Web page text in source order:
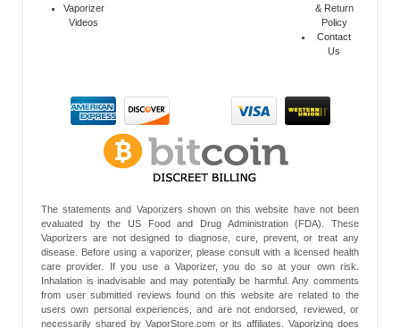
Vaporizer
Videos
& Return
Policy
Contact
Us
The statements and Vaporizers shown on this website have not been
evaluated by the US Food and Drug Administration (FDA). These
Vaporizers are not designed to diagnose, cure, prevent, or treat any
disease. Before using a vaporizer, please consult with a licensed health
care provider. If you use a Vaporizer, you do so at your own risk.
Inhalation is inadvisable and may potentially be harmful. Any comments
from user submitted reviews found on this website are related to the
users own personal experiences, and are not endorsed, reviewed, or
necessarily shared by VaporStore.com or its affiliates. Vaporizing does